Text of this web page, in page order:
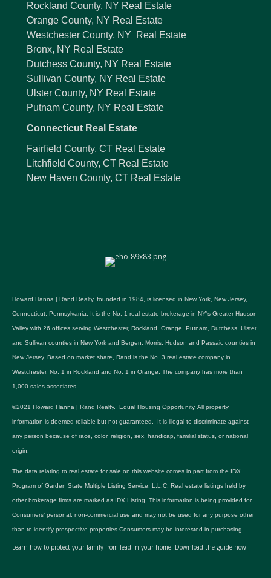
Rockland County, NY Real Estate
Orange County, NY Real Estate
Westchester County, NY Real Estate
Bronx, NY Real Estate
Dutchess County, NY Real Estate
Sullivan County, NY Real Estate
Ulster County, NY Real Estate
Putnam County, NY Real Estate
Connecticut Real Estate
Fairfield County, CT Real Estate
Litchfield County, CT Real Estate
New Haven County, CT Real Estate
Howard Hanna | Rand Realty, founded in 1984, is licensed in New York, New Jersey,
Connecticut, Pennsylvania. It is the No. 1 real estate brokerage in NY's Greater Hudson
Valley with 26 offices serving Westchester, Rockland, Orange, Putnam, Dutchess, Ulster
and Sullivan counties in New York and Bergen, Morris, Hudson and Passaic counties in
New Jersey. Based on market share, Rand is the No. 3 real estate company in
Westchester, No. 1 in Rockland and No. 1 in Orange. The company has more than
1,000 sales associates.
©2021 Howard Hanna | Rand Realty. Equal Housing Opportunity. All property
information is deemed reliable but not guaranteed. It is illegal to discriminate against
any person because of race, color, religion, sex, handicap, familial status, or national
origin.
The data relating to real estate for sale on this website comes in part from the IDX
Program of Garden State Multiple Listing Service, L.L.C. Real estate listings held by
other brokerage firms are marked as IDX Listing. This information is being provided for
Consumers’ personal, non-commercial use and may not be used for any purpose other
than to identify prospective properties Consumers may be interested in purchasing.
Learn how to protect your family from lead in your home. Download the guide now.